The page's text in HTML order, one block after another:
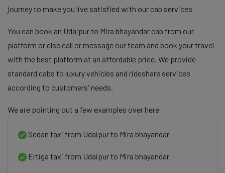
journey to make you live satisfied with our cab services
You can book an Udaipur to Mira bhayandar cab from our
platform or else call or message our team and book your travel
with the best platform at an affordable price. We provide
standard cabs to luxury vehicles and rideshare services
according to customers' needs.
We are pointing out a few examples over here
Sedan taxi from Udaipur to Mira bhayandar
Ertiga taxi from Udaipur to Mira bhayandar